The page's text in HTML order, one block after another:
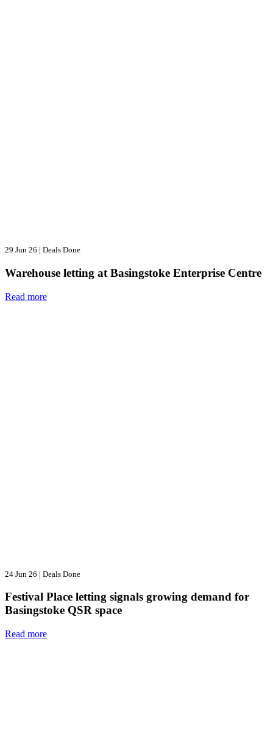
29 Jun 26 | Deals Done
Warehouse letting at Basingstoke Enterprise Centre
Read more
24 Jun 26 | Deals Done
Festival Place letting signals growing demand for
Basingstoke QSR space
Read more